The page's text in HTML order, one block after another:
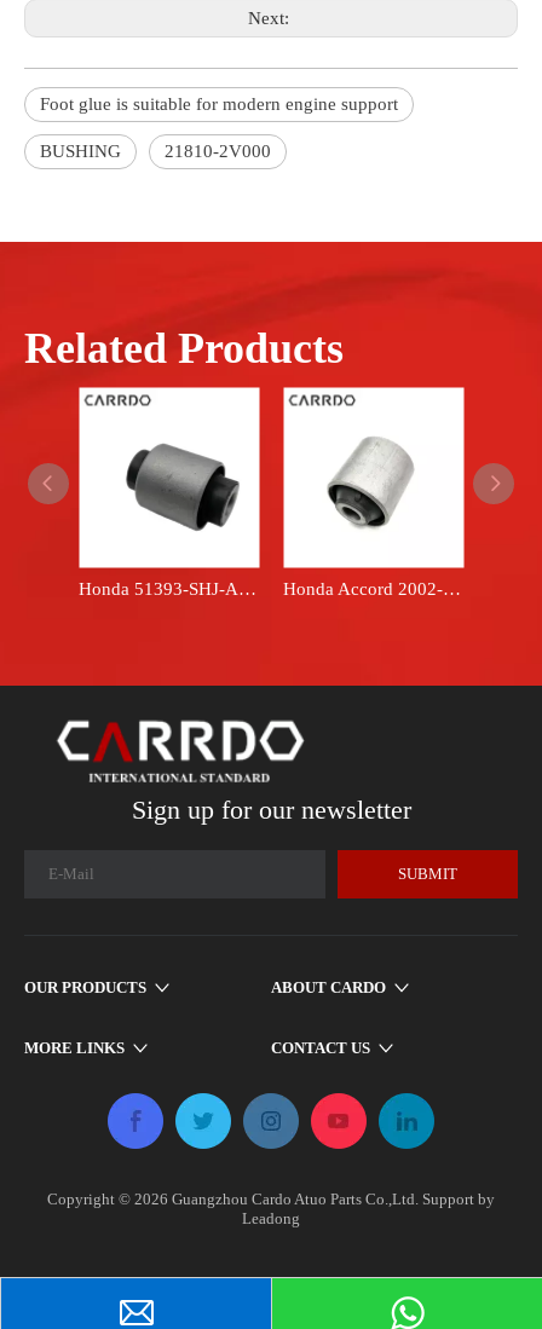
Next:
Foot glue is suitable for modern engine support
BUSHING 21810-2V000
Related Products
Honda 51393-SHJ-A02 automotive part - rubber suspension bushing Honda Accord 2002-2008 51392-SDA-A01 Scap rubber automotive part - front lower control arm bushing
Sign up for our newsletter
SUBMIT
OUR PRODUCTS ABOUT CARDO
MORE LINKS CONTACT US
Copyright © 2026 ​​​​​ Guangzhou Cardo Atuo Parts Co.,Ltd. Support by
Leadong